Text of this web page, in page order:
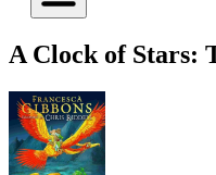
A Clock of Stars: